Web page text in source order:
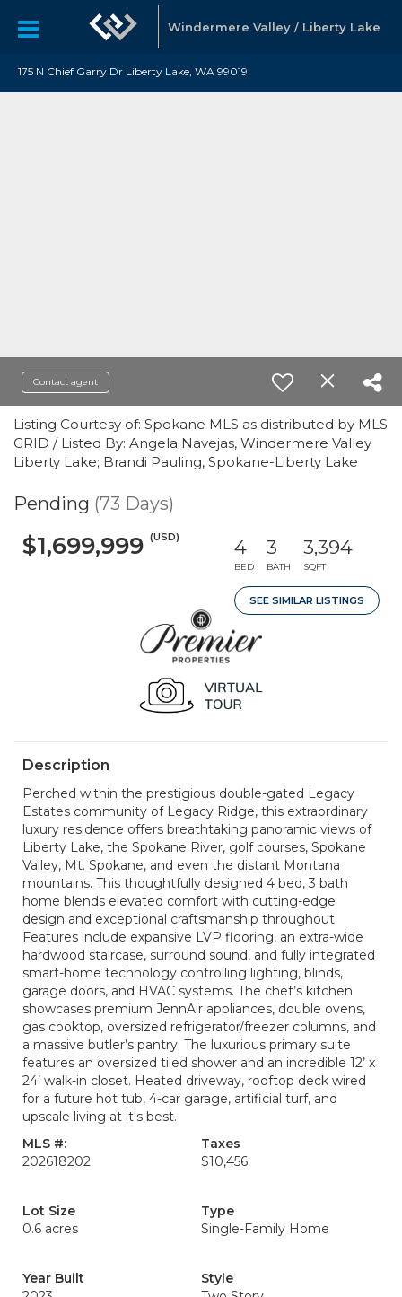
Windermere Valley / Liberty Lake
175 N Chief Garry Dr Liberty Lake, WA 99019
Contact agent
Listing Courtesy of: Spokane MLS as distributed by MLS
GRID / Listed By: Angela Navejas, Windermere Valley
Liberty Lake; Brandi Pauling, Spokane-Liberty Lake
Pending (73 Days)
$1,699,999 (USD) 4
BED
3
BATH
3,394
SQFT
SEE SIMILAR LISTINGS
Description
Perched within the prestigious double-gated Legacy
Estates community of Legacy Ridge, this extraordinary
luxury residence offers breathtaking panoramic views of
Liberty Lake, the Spokane River, golf courses, Spokane
Valley, Mt. Spokane, and even the distant Montana
mountains. This thoughtfully designed 4 bed, 3 bath
home blends elevated comfort with cutting-edge
design and exceptional craftsmanship throughout.
Features include expansive LVP flooring, an extra-wide
hardwood staircase, surround sound, and fully integrated
smart-home technology controlling lighting, blinds,
garage doors, and HVAC systems. The chef’s kitchen
showcases premium JennAir appliances, double ovens,
gas cooktop, oversized refrigerator/freezer columns, and
a massive butler’s pantry. The luxurious primary suite
features an oversized tiled shower and an incredible 12’ x
24’ walk-in closet. Heated driveway, rooftop deck wired
for a future hot tub, 4-car garage, artificial turf, and
upscale living at it's best.
MLS #:
202618202
Taxes
$10,456
Lot Size
0.6 acres
Type
Single-Family Home
Year Built
Style